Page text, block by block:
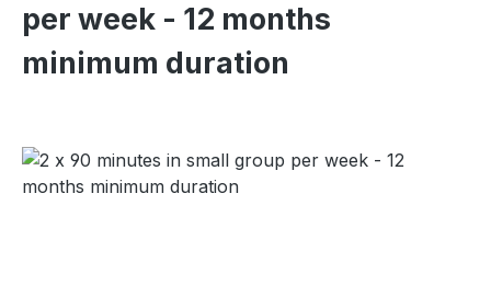
per week - 12 months
minimum duration
Skip image gallery